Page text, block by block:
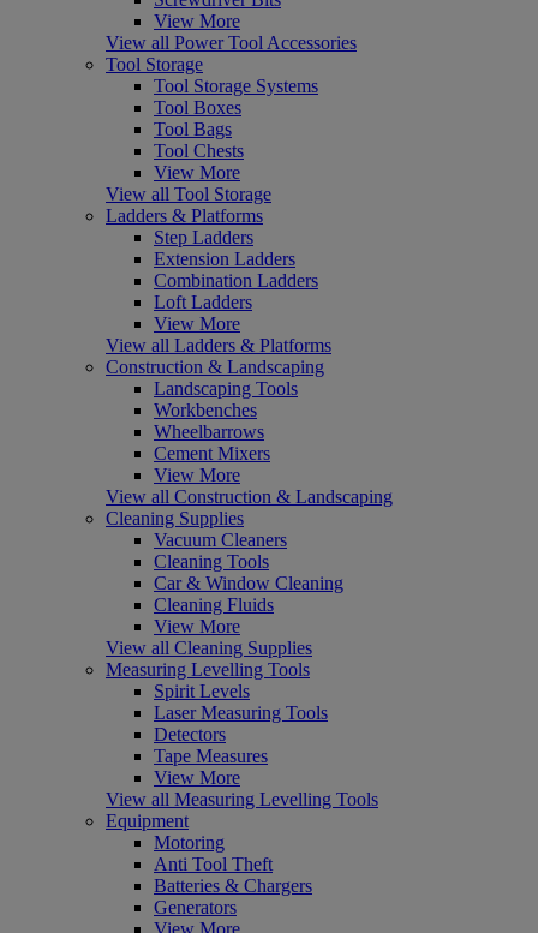
View More
View all Power Tool Accessories
Tool Storage
Tool Storage Systems
Tool Boxes
Tool Bags
Tool Chests
View More
View all Tool Storage
Ladders & Platforms
Step Ladders
Extension Ladders
Combination Ladders
Loft Ladders
View More
View all Ladders & Platforms
Construction & Landscaping
Landscaping Tools
Workbenches
Wheelbarrows
Cement Mixers
View More
View all Construction & Landscaping
Cleaning Supplies
Vacuum Cleaners
Cleaning Tools
Car & Window Cleaning
Cleaning Fluids
View More
View all Cleaning Supplies
Measuring Levelling Tools
Spirit Levels
Laser Measuring Tools
Detectors
Tape Measures
View More
View all Measuring Levelling Tools
Equipment
Motoring
Anti Tool Theft
Batteries & Chargers
Generators
View More